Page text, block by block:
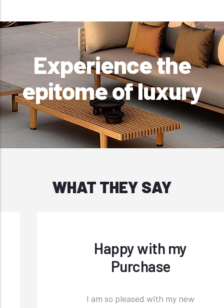
Experience the
epitome of luxury
WHAT THEY SAY
Happy with my
Purchase
I am so pleased with my new